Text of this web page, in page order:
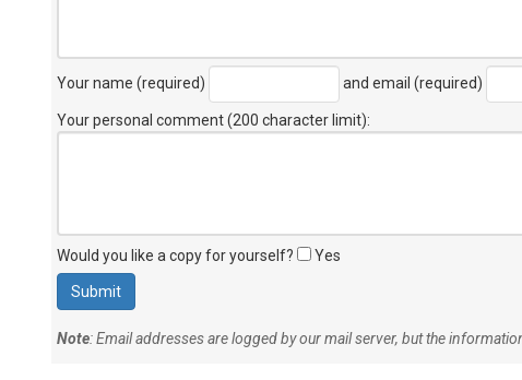
Your name (required) and email (required)
Your personal comment (200 character limit):
Would you like a copy for yourself? Yes
Note: Email addresses are logged by our mail server, but the